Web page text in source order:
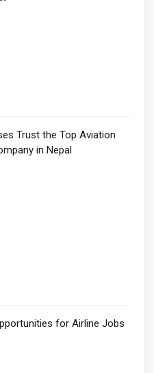
Trust the Top Aviation
in Nepal
for Airline Jobs